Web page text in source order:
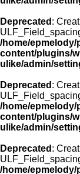
Deprecated :
/home/
content/plugins/
ulike/admin/
Deprecated :
/home/
content/plugins/
ulike/admin/
Deprecated :
/home/